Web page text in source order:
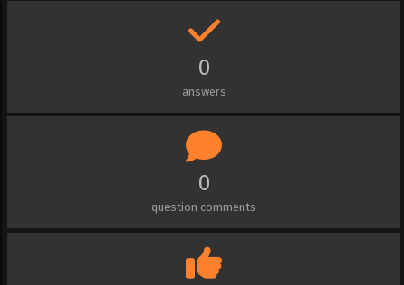
0
answers
0
question comments